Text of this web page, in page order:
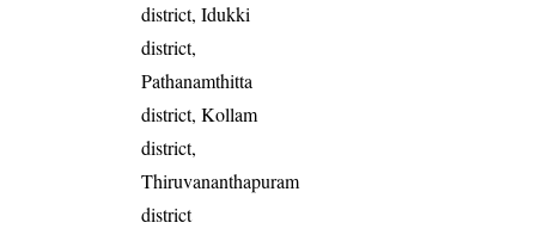
district, Idukki
district,
Pathanamthitta
district, Kollam
district,
Thiruvananthapuram
district